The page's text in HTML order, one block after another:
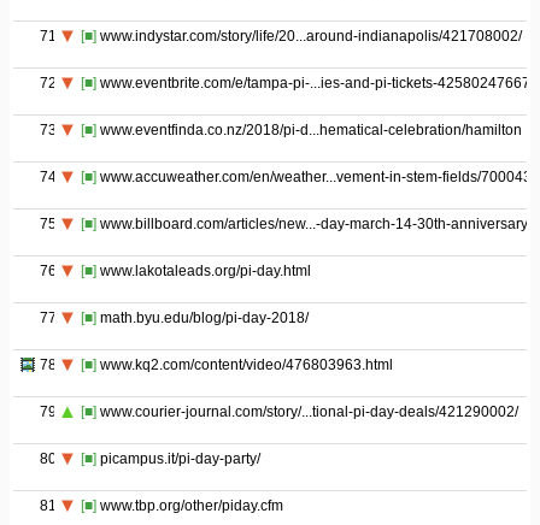
71 [■] www.indystar.com/story/life/20...around-indianapolis/421708002/
72 [■] www.eventbrite.com/e/tampa-pi-...ies-and-pi-tickets-42580247667
73 [■] www.eventfinda.co.nz/2018/pi-d...hematical-celebration/hamilton
74 [■] www.accuweather.com/en/weather...vement-in-stem-fields/
75 [■] www.billboard.com/articles/new...-day-march-14-30th-anniversary
76 [■] www.lakotaleads.org/pi-day.html
77 [■] math.byu.edu/blog/pi-day-2018/
78 [■] www.kq2.com/content/video/476803963.html
79 [■] www.courier-journal.com/story/...tional-pi-day-deals/421290002/
80 [■] picampus.it/pi-day-party/
81 [■] www.tbp.org/other/piday.cfm